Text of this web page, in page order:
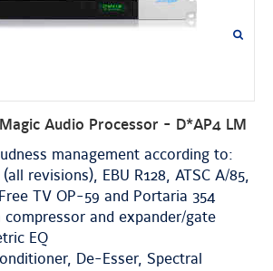
Audio Processor - D*AP4 LM
management according to:
revisions), EBU R128, ATSC A/85,
TV OP-59 and Portaria 354
compressor and expander/gate
EQ
De-Esser, Spectral